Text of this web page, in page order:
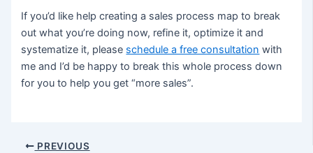
If you’d like help creating a sales process map to break
out what you’re doing now, refine it, optimize it and
systematize it, please schedule a free consultation with
me and I’d be happy to break this whole process down
for you to help you get “more sales”.
Post PREVIOUS